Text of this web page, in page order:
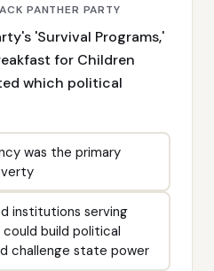
PANTHER PARTY
'Survival Programs,'
for Children
which political
was the primary
institutions serving
build political
challenge state power